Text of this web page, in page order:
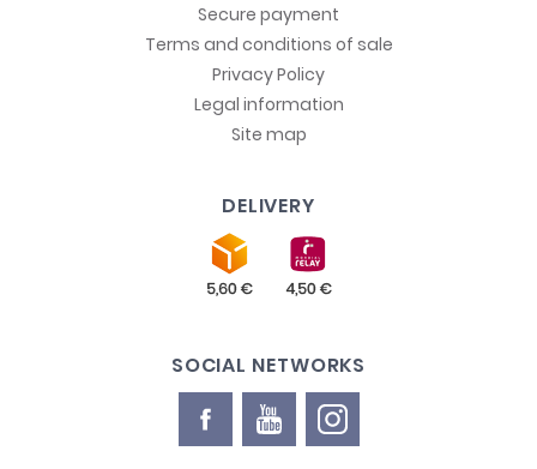
Secure payment
Terms and conditions of sale
Privacy Policy
Legal information
Site map
DELIVERY
SOCIAL NETWORKS